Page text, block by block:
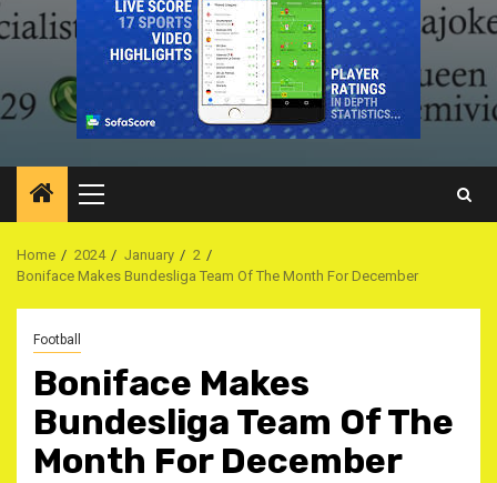
Primary
Menu
Home 2024 January
2
Boniface Makes Bundesliga Team Of The Month For December
Football
Boniface Makes
Bundesliga Team Of The
Month For December